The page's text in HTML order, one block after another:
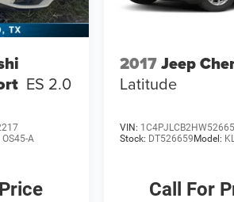
ES 2.0
OS45-A
2017Jeep
Latitude
VIN:
Stock: DT526659 Model:
Call For